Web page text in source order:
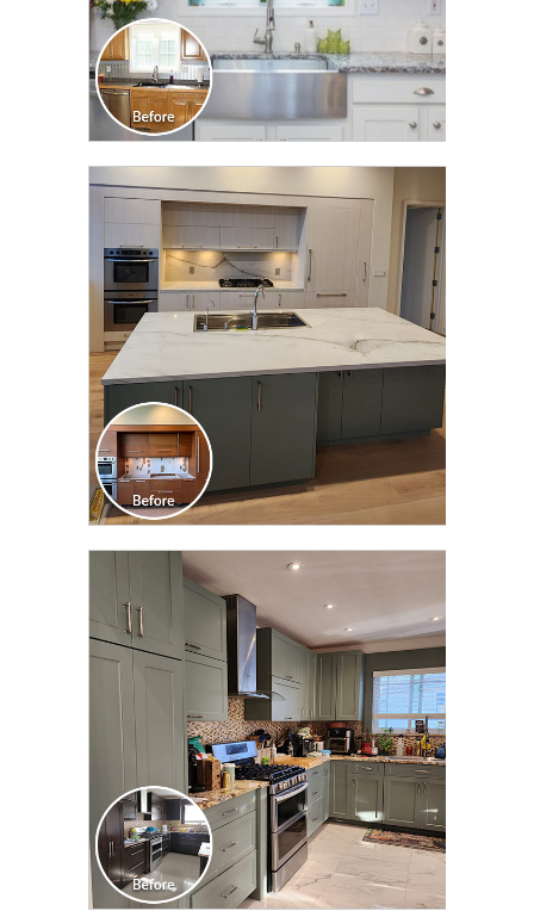
CLICK TO SEE FULL
TRANSFORMATION
CLICK TO SEE FULL
TRANSFORMATION